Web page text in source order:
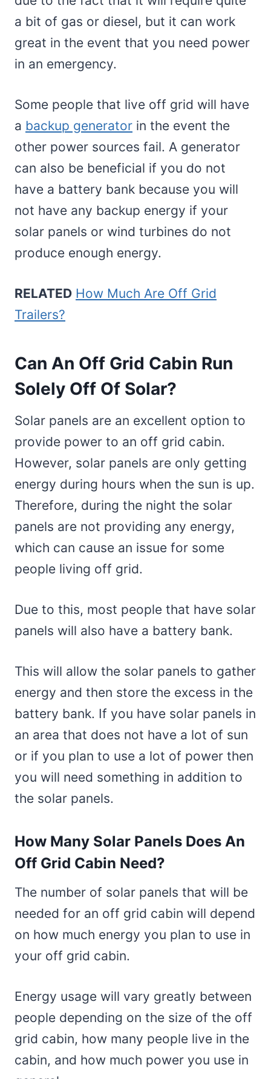
a bit of gas or diesel, but it can work
great in the event that you need power
in an emergency.
Some people that live off grid will have
a backup generator in the event the
other power sources fail. A generator
can also be beneficial if you do not
have a battery bank because you will
not have any backup energy if your
solar panels or wind turbines do not
produce enough energy.
RELATED How Much Are Off Grid
Trailers?
Can An Off Grid Cabin Run
Solely Off Of Solar?
Solar panels are an excellent option to
provide power to an off grid cabin.
However, solar panels are only getting
energy during hours when the sun is up.
Therefore, during the night the solar
panels are not providing any energy,
which can cause an issue for some
people living off grid.
Due to this, most people that have solar
panels will also have a battery bank.
This will allow the solar panels to gather
energy and then store the excess in the
battery bank. If you have solar panels in
an area that does not have a lot of sun
or if you plan to use a lot of power then
you will need something in addition to
the solar panels.
How Many Solar Panels Does An
Off Grid Cabin Need?
The number of solar panels that will be
needed for an off grid cabin will depend
on how much energy you plan to use in
your off grid cabin.
Energy usage will vary greatly between
people depending on the size of the off
grid cabin, how many people live in the
cabin, and how much power you use in